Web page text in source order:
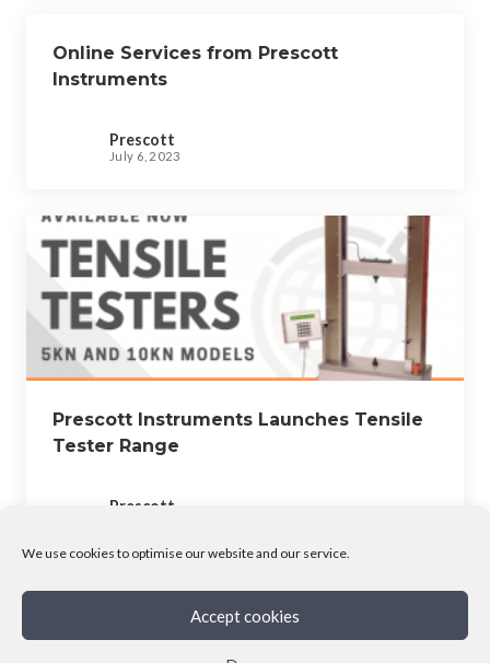
We use cookies to optimise our website and our service.
Accept cookies
Online Services from Prescott
Instruments
Prescott
July 6, 2023
Prescott Instruments Launches Tensile
Tester Range
Prescott